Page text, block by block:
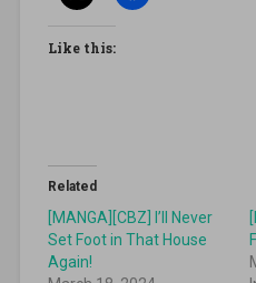
Like this:
Related
[MANGA][CBZ] I’ll Never
Set Foot in That House
Again!